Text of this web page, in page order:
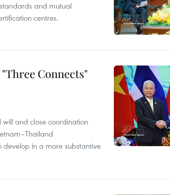
and mutual
centres.
Connects"
and close coordination
develop in a more substantive